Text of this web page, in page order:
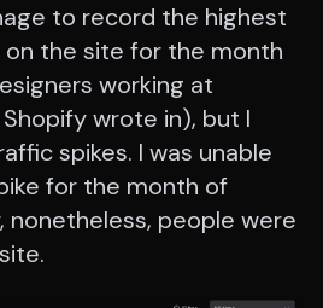
to record the highest
the site for the month
working at
wrote in), but I
spikes. I was unable
for the month of
nonetheless, people were